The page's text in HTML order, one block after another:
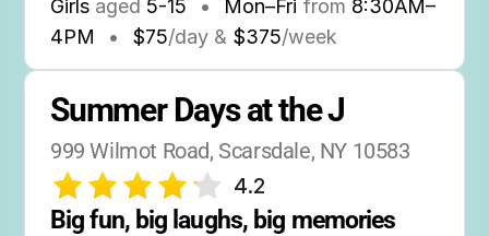
Girls aged 5-15 • Mon–Fri from 8:30AM–
4PM
• $75/day & $375/week
Summer Days at the J
999 Wilmot Road, Scarsdale, NY 10583
4.2
Big fun, big laughs, big memories